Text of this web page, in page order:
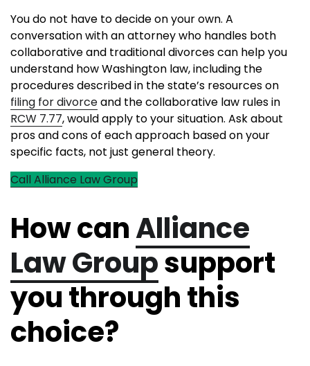
You do not have to decide on your own. A
conversation with an attorney who handles both
collaborative and traditional divorces can help you
understand how Washington law, including the
procedures described in the state’s resources on
filing for divorceand the collaborative law rules in
RCW 7.77, would apply to your situation. Ask about
pros and cons of each approach based on your
specific facts, not just general theory.
Call Alliance Law Group
How canAlliance
Law Groupsupport
you through this
choice?